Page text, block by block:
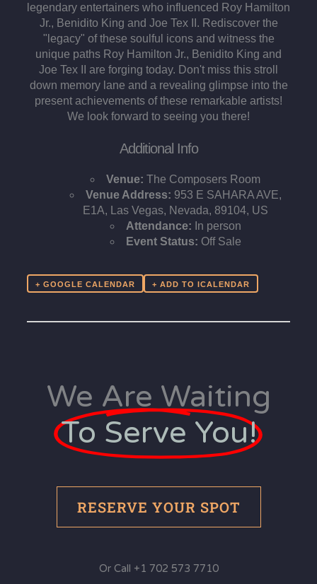
legendary entertainers who influenced Roy Hamilton
Jr., Benidito King and Joe Tex II. Rediscover the
"legacy" of these soulful icons and witness the
unique paths Roy Hamilton Jr., Benidito King and
Joe Tex II are forging today. Don't miss this stroll
down memory lane and a revealing glimpse into the
present achievements of these remarkable artists!
We look forward to seeing you there!
Additional Info
Venue: The Composers Room
Venue Address: 953 E SAHARA AVE,
E1A, Las Vegas, Nevada, 89104, US
Attendance: In person
Event Status: Off Sale
+ GOOGLE CALENDAR
We Are Waiting
To Serve You!
RESERVE YOUR SPOT
Or Call +1 702 573 7710